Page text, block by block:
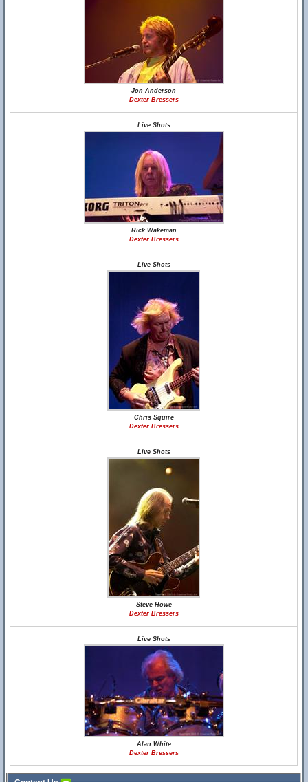
Jon Anderson
Dexter Bressers
Live Shots
Rick Wakeman
Dexter Bressers
Live Shots
Chris Squire
Dexter Bressers
Live Shots
Steve Howe
Dexter Bressers
Live Shots
Alan White
Dexter Bressers